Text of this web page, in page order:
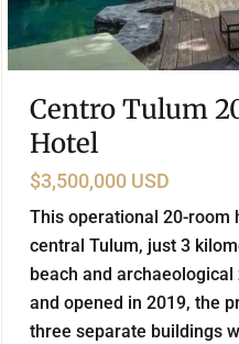
Centro Tulum
Hotel
$3,500,000 USD
This operational 20-room
central Tulum, just 3
beach and
and opened in 2019, the
three separate buildings